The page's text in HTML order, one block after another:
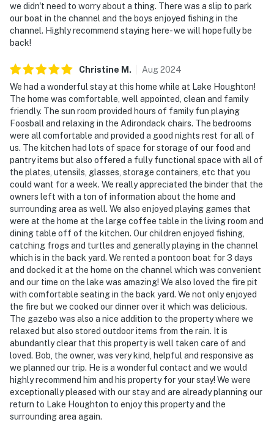
we didn't need to worry about a thing. There was a slip to park
our boat in the channel and the boys enjoyed fishing in the
channel. Highly recommend staying here- we will hopefully be
back!
Christine M . Aug2024
We had a wonderful stay at this home while at Lake Houghton!
The home was comfortable, well appointed, clean and family
friendly. The sun room provided hours of family fun playing
Foosball and relaxing in the Adirondack chairs. The bedrooms
were all comfortable and provided a good nights rest for all of
us. The kitchen had lots of space for storage of our food and
pantry items but also offered a fully functional space with all of
the plates, utensils, glasses, storage containers, etc that you
could want for a week. We really appreciated the binder that the
owners left with a ton of information about the home and
surrounding area as well. We also enjoyed playing games that
were at the home at the large coffee table in the living room and
dining table off of the kitchen. Our children enjoyed fishing,
catching frogs and turtles and generally playing in the channel
which is in the back yard. We rented a pontoon boat for 3 days
and docked it at the home on the channel which was convenient
and our time on the lake was amazing! We also loved the fire pit
with comfortable seating in the back yard. We not only enjoyed
the fire but we cooked our dinner over it which was delicious.
The gazebo was also a nice addition to the property where we
relaxed but also stored outdoor items from the rain. It is
abundantly clear that this property is well taken care of and
loved. Bob, the owner, was very kind, helpful and responsive as
we planned our trip. He is a wonderful contact and we would
highly recommend him and his property for your stay! We were
exceptionally pleased with our stay and are already planning our
return to Lake Houghton to enjoy this property and the
surrounding area again.